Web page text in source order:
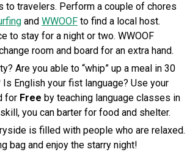
travelers. Perform a couple of chores
and WWOOF to find a local host.
to stay for a night or two. WWOOF
room and board for an extra hand.
Are you able to “whip” up a meal in 30
English your fist language? Use your
for Free by teaching language classes in
you can barter for food and shelter.
is filled with people who are relaxed.
bag and enjoy the starry night!